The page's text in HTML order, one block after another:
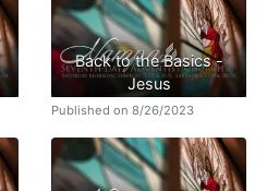
Back to the Basics -
Jesus
Published on 8/26/2023